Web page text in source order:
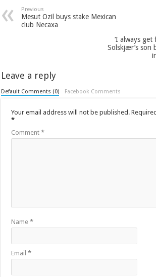
Previous
Mesut Ozil buys stake Mexican
club Necaxa
‘I always get
Solskjær’s son
Leave a reply
Default Comments (0) Facebook Comments
Your email address will not be published.
*
Comment*
Name*
Email*